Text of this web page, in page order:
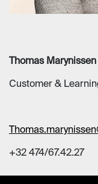
Thomas Marynissen
Customer &
+32 474/67.42.27